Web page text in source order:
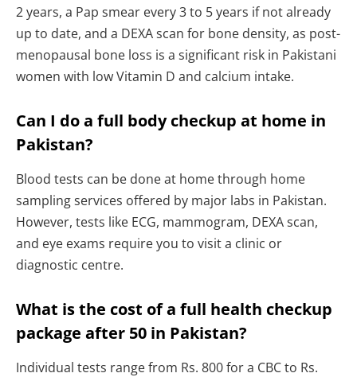
2 years, a Pap smear every 3 to 5 years if not already
up to date, and a DEXA scan for bone density, as post-
menopausal bone loss is a significant risk in Pakistani
women with low Vitamin D and calcium intake.
Can I do a full body checkup at home in
Pakistan?
Blood tests can be done at home through home
sampling services offered by major labs in Pakistan.
However, tests like ECG, mammogram, DEXA scan,
and eye exams require you to visit a clinic or
diagnostic centre.
What is the cost of a full health checkup
package after 50 in Pakistan?
Individual tests range from Rs. 800 for a CBC to Rs.